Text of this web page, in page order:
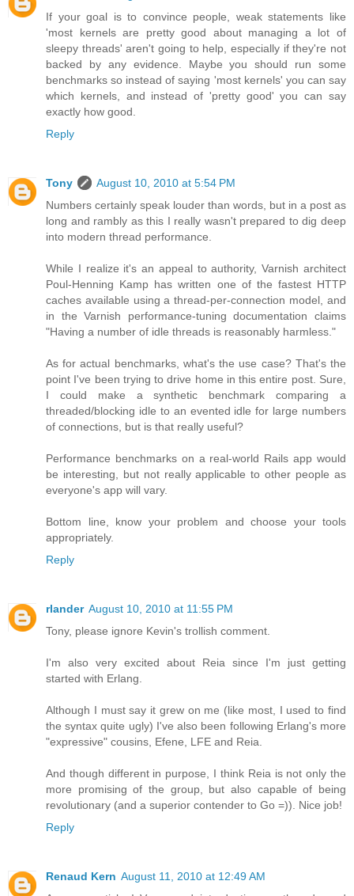
If your goal is to convince people, weak statements like
'most kernels are pretty good about managing a lot of
sleepy threads' aren't going to help, especially if they're not
backed by any evidence. Maybe you should run some
benchmarks so instead of saying 'most kernels' you can say
which kernels, and instead of 'pretty good' you can say
exactly how good.
Reply
Tony
August 10, 2010 at 5:54 PM
Numbers certainly speak louder than words, but in a post as
long and rambly as this I really wasn't prepared to dig deep
into modern thread performance.
While I realize it's an appeal to authority, Varnish architect
Poul-Henning Kamp has written one of the fastest HTTP
caches available using a thread-per-connection model, and
in the Varnish performance-tuning documentation claims
"Having a number of idle threads is reasonably harmless."
As for actual benchmarks, what's the use case? That's the
point I've been trying to drive home in this entire post. Sure,
I could make a synthetic benchmark comparing a
threaded/blocking idle to an evented idle for large numbers
of connections, but is that really useful?
Performance benchmarks on a real-world Rails app would
be interesting, but not really applicable to other people as
everyone's app will vary.
Bottom line, know your problem and choose your tools
appropriately.
Reply
rlander August 10, 2010 at 11:55 PM
Tony, please ignore Kevin's trollish comment.
I'm also very excited about Reia since I'm just getting
started with Erlang.
Although I must say it grew on me (like most, I used to find
the syntax quite ugly) I've also been following Erlang's more
"expressive" cousins, Efene, LFE and Reia.
And though different in purpose, I think Reia is not only the
more promising of the group, but also capable of being
revolutionary (and a superior contender to Go =)). Nice job!
Reply
Renaud Kern August 11, 2010 at 12:49 AM